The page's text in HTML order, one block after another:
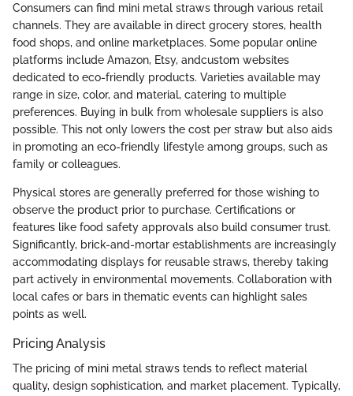
Consumers can find mini metal straws through various retail
channels. They are available in direct grocery stores, health
food shops, and online marketplaces. Some popular online
platforms include Amazon, Etsy, andcustom websites
dedicated to eco-friendly products. Varieties available may
range in size, color, and material, catering to multiple
preferences. Buying in bulk from wholesale suppliers is also
possible. This not only lowers the cost per straw but also aids
in promoting an eco-friendly lifestyle among groups, such as
family or colleagues.
Physical stores are generally preferred for those wishing to
observe the product prior to purchase. Certifications or
features like food safety approvals also build consumer trust.
Significantly, brick-and-mortar establishments are increasingly
accommodating displays for reusable straws, thereby taking
part actively in environmental movements. Collaboration with
local cafes or bars in thematic events can highlight sales
points as well.
Pricing Analysis
The pricing of mini metal straws tends to reflect material
quality, design sophistication, and market placement. Typically,